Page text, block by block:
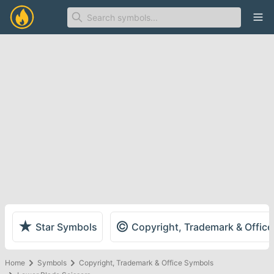
★ Star Symbols © Copyright, Trademark &
Home Symbols
Copyright, Trademark & Office Symbols